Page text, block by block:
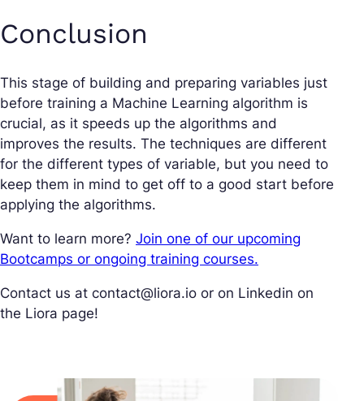
Conclusion
This stage of building and preparing variables just
before training a Machine Learning algorithm is
crucial, as it speeds up the algorithms and
improves the results. The techniques are different
for the different types of variable, but you need to
keep them in mind to get off to a good start before
applying the algorithms.
Want to learn more? Join one of our upcoming
Bootcamps or ongoing training courses.
Contact us at contact@liora.io or on Linkedin on
the Liora page!